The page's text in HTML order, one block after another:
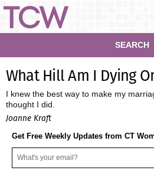
SEARCH
What Hill Am I Dying
I knew the best way to make my
thought I did.
Joanne Kraft
Get Free Weekly Updates from CT